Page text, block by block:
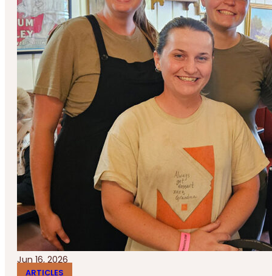
Jun 16, 2026
ARTICLES